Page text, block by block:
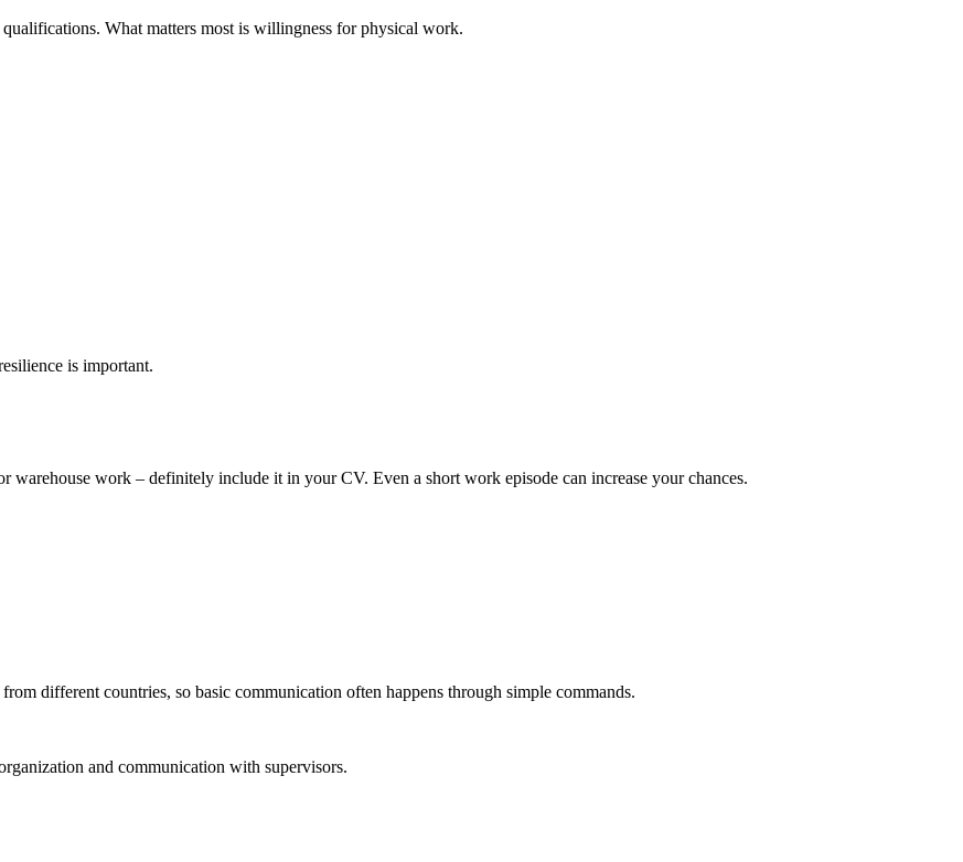
What matters most is willingness for physical work.
is important.
work – definitely include it in your CV. Even a short work episode can increase your chances.
different countries, so basic communication often happens through simple commands.
and communication with supervisors.